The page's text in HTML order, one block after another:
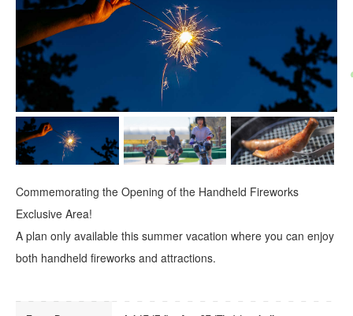
Commemorating the Opening of the Handheld Fireworks
Exclusive Area!
A plan only available this summer vacation where you can enjoy
both handheld fireworks and attractions.